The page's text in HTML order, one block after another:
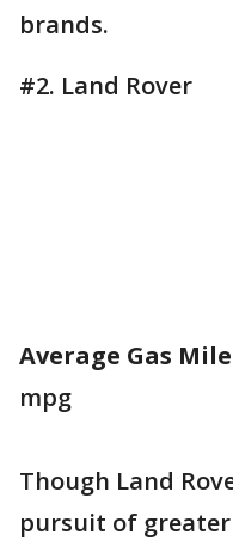
brands.
#2. Land Rover
Average Gas
mpg
Though Land
pursuit of